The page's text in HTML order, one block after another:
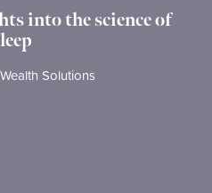
into the science of
Solutions